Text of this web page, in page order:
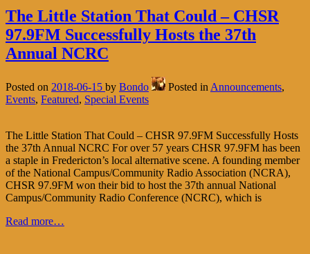
The Little Station That Could – CHSR
97.9FM Successfully Hosts the 37th
Annual NCRC
Posted on 2018-06-15 by Bondo Posted in Announcements,
Events, Featured, Special Events
The Little Station That Could – CHSR 97.9FM Successfully Hosts
the 37th Annual NCRC For over 57 years CHSR 97.9FM has been
a staple in Fredericton’s local alternative scene. A founding member
of the National Campus/Community Radio Association (NCRA),
CHSR 97.9FM won their bid to host the 37th annual National
Campus/Community Radio Conference (NCRC), which is
Read more…